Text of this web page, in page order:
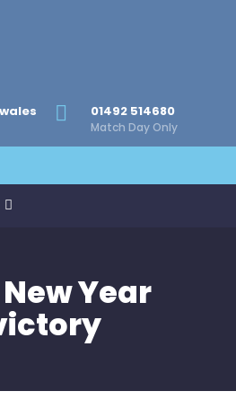
01492 514680
Match Day Only
Year